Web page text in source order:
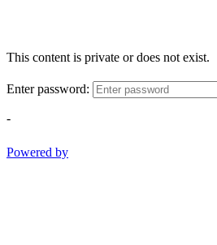
This content is private or does not exist.
Enter password:
-
Powered by